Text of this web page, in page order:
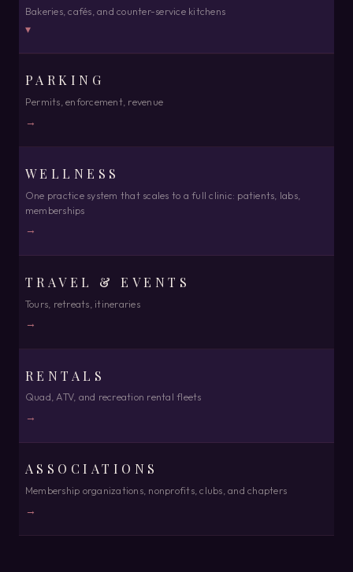
One resort, hotel, or B&B
MULTI-PROPERTY
Groups, chains, portfolios
MULTI-VENTURE
→
Bakeries, cafés, and counter-service kitchens
▾
BAKERY & CAFÉ
Counter, market, online & subscriptions in sync
PARKING
Permits, enforcement, revenue
→
WELLNESS
One practice system that scales to a full clinic: patients, labs,
memberships
→
TRAVEL & EVENTS
Tours, retreats, itineraries
→
RENTALS
Quad, ATV, and recreation rental fleets
→
ASSOCIATIONS
Membership organizations, nonprofits, clubs, and chapters
→